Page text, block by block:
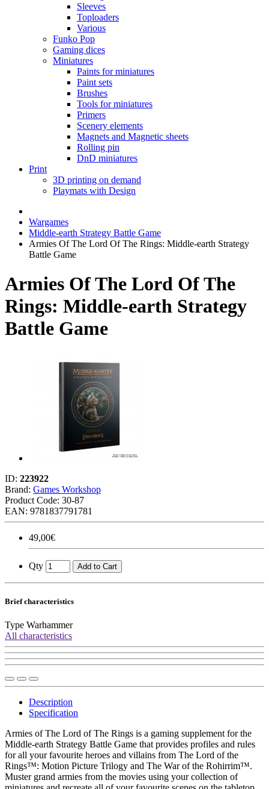
Sleeves
Toploaders
Various
Funko Pop
Gaming dices
Miniatures
Paints for miniatures
Paint sets
Brushes
Tools for miniatures
Primers
Scenery elements
Magnets and Magnetic sheets
Rolling pin
DnD miniatures
Print
3D printing on demand
Playmats with Design
Wargames
Middle-earth Strategy Battle Game
Armies Of The Lord Of The Rings: Middle-earth Strategy
Battle Game
Armies Of The Lord Of The
Rings: Middle-earth Strategy
Battle Game
ID: 223922
Brand: Games Workshop
Product Code: 30-87
EAN: 9781837791781
49,00€
Qty Add to Cart
Brief characteristics
Type Warhammer
All characteristics
Description
Specification
Armies of The Lord of The Rings is a gaming supplement for the
Middle-earth Strategy Battle Game that provides profiles and rules
for all your favourite heroes and villains from The Lord of the
Rings™: Motion Picture Trilogy and The War of the Rohirrim™.
Muster grand armies from the movies using your collection of